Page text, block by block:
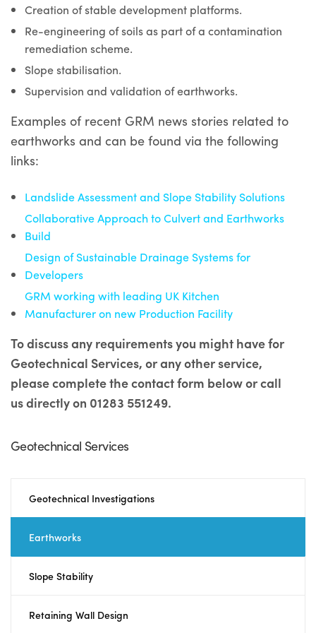
Creation of stable development platforms.
Re-engineering of soils as part of a contamination
remediation scheme.
Slope stabilisation.
Supervision and validation of earthworks.
Examples of recent GRM news stories related to
earthworks and can be found via the following
links:
Landslide Assessment and Slope Stability Solutions
Collaborative Approach to Culvert and Earthworks
Build
Design of Sustainable Drainage Systems for
Developers
GRM working with leading UK Kitchen
Manufacturer on new Production Facility
To discuss any requirements you might have for
Geotechnical Services, or any other service,
please complete the contact form below or call
us directly on 01283 551249.
Geotechnical Services
Geotechnical Investigations
Earthworks
Slope Stability
Retaining Wall Design